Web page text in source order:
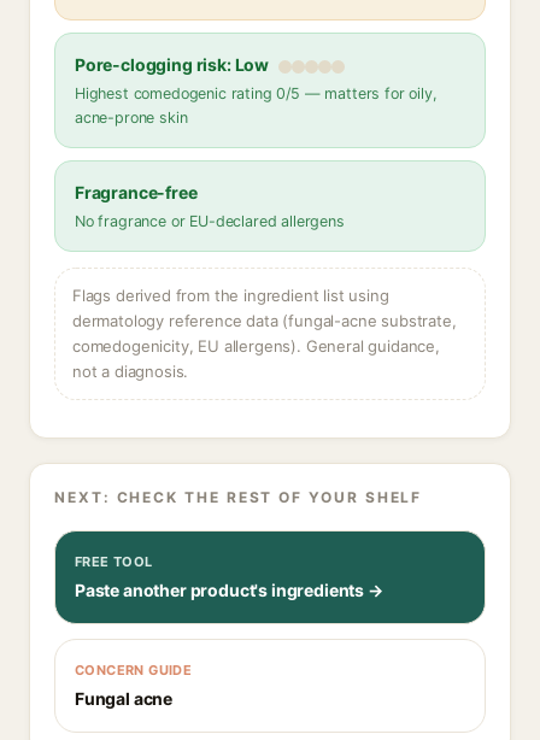
Pore-clogging risk: Low
Highest comedogenic rating 0/5 — matters for oily,
acne-prone skin
Fragrance-free
No fragrance or EU-declared allergens
Flags derived from the ingredient list using
dermatology reference data (fungal-acne substrate,
comedogenicity, EU allergens). General guidance,
not a diagnosis.
NEXT: CHECK THE REST OF YOUR SHELF
FREE TOOL
Paste another product's ingredients →
CONCERN GUIDE
Fungal acne